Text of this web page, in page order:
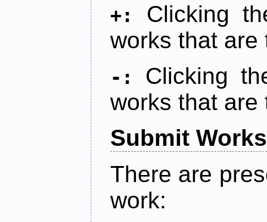
+:
Clicking
works that are
-:
Clicking
works that are
Submit Works
There are
work: